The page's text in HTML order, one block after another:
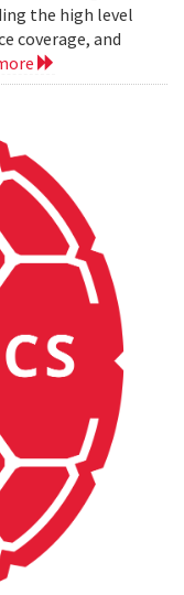
the high level
coverage, and